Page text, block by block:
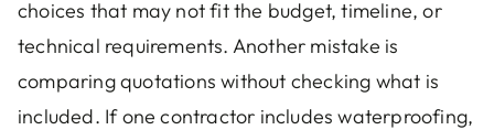
choices that may not fit the budget, timeline, or
technical requirements. Another mistake is
comparing quotations without checking what is
included. If one contractor includes waterproofing,